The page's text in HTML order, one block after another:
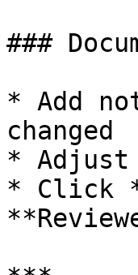
###
* Add
changed
* Adjust
* Click